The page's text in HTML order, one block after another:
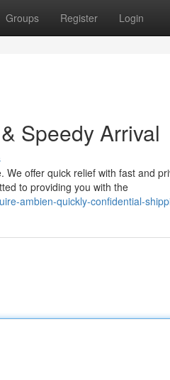
Groups Register Login
Speedy Arrival
offer quick relief with fast and
to providing you with the
ambien-quickly-confidential-